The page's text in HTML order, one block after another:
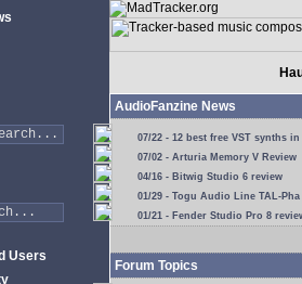
Users
AudioFanzine News
07/22 - 12 best free VST synths in
07/02 - Arturia Memory V Review
04/16 - Bitwig Studio 6 review
01/29 - Togu Audio Line TAL-Pha
01/21 - Fender Studio Pro 8
Forum Topics